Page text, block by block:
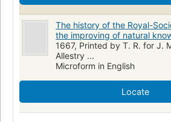
The history of the Royal-
the improving of natural
1667, Printed by T. R. for J.
Allestry ...
Microform in English
Locate